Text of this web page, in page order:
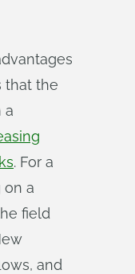
that the
a
. For a
on a
field
and